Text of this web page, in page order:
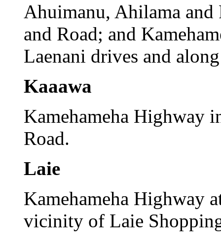
Ahuimanu, Ahilama and
and Road; and
Laenani drives and
Kaaawa
Kamehameha Highway
Road.
Laie
Kamehameha Highway
vicinity of Laie